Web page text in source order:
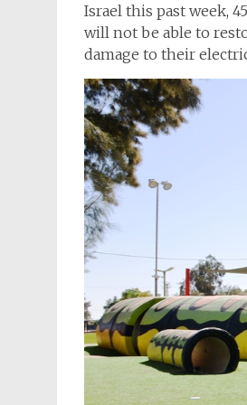
Israel this past week,
will not be able to
damage to their